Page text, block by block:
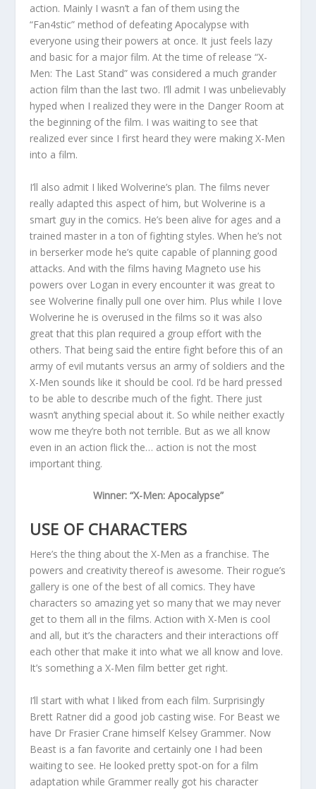
action. Mainly I wasn’t a fan of them using the
“Fan4stic” method of defeating Apocalypse with
everyone using their powers at once. It just feels lazy
and basic for a major film. At the time of release “X-
Men: The Last Stand” was considered a much grander
action film than the last two. I’ll admit I was unbelievably
hyped when I realized they were in the Danger Room at
the beginning of the film. I was waiting to see that
realized ever since I first heard they were making X-Men
into a film.
I’ll also admit I liked Wolverine’s plan. The films never
really adapted this aspect of him, but Wolverine is a
smart guy in the comics. He’s been alive for ages and a
trained master in a ton of fighting styles. When he’s not
in berserker mode he’s quite capable of planning good
attacks. And with the films having Magneto use his
powers over Logan in every encounter it was great to
see Wolverine finally pull one over him. Plus while I love
Wolverine he is overused in the films so it was also
great that this plan required a group effort with the
others. That being said the entire fight before this of an
army of evil mutants versus an army of soldiers and the
X-Men sounds like it should be cool. I’d be hard pressed
to be able to describe much of the fight. There just
wasn’t anything special about it. So while neither exactly
wow me they’re both not terrible. But as we all know
even in an action flick the… action is not the most
important thing.
Winner: “X-Men: Apocalypse”
USE OF CHARACTERS
Here’s the thing about the X-Men as a franchise. The
powers and creativity thereof is awesome. Their rogue’s
gallery is one of the best of all comics. They have
characters so amazing yet so many that we may never
get to them all in the films. Action with X-Men is cool
and all, but it’s the characters and their interactions off
each other that make it into what we all know and love.
It’s something a X-Men film better get right.
I’ll start with what I liked from each film. Surprisingly
Brett Ratner did a good job casting wise. For Beast we
have Dr Frasier Crane himself Kelsey Grammer. Now
Beast is a fan favorite and certainly one I had been
waiting to see. He looked pretty spot-on for a film
adaptation while Grammer really got his character